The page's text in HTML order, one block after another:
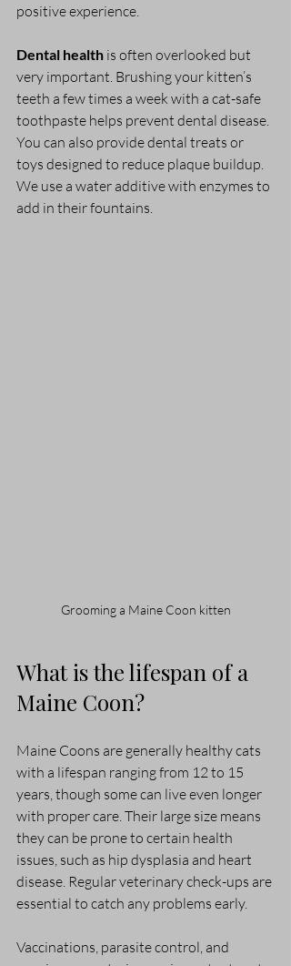
positive experience.
Dental health is often overlooked but
very important. Brushing your kitten’s
teeth a few times a week with a cat-safe
toothpaste helps prevent dental disease.
You can also provide dental treats or
toys designed to reduce plaque buildup.
We use a water additive with enzymes to
add in their fountains.
Grooming a Maine Coon kitten
What is the lifespan of a
Maine Coon?
Maine Coons are generally healthy cats
with a lifespan ranging from 12 to 15
years, though some can live even longer
with proper care. Their large size means
they can be prone to certain health
issues, such as hip dysplasia and heart
disease. Regular veterinary check-ups are
essential to catch any problems early.
Vaccinations, parasite control, and